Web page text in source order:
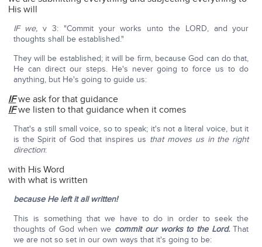
His will
IF we, v 3: "Commit your works unto the LORD, and your
thoughts shall be established."
They will be established; it will be firm, because God can do that,
He can direct our steps. He's never going to force us to do
anything, but He's going to guide us:
IFwe ask for that guidance
IFwe listen to that guidance when it comes
That's a still small voice, so to speak; it's not a literal voice, but it
is the Spirit of God that inspires us that moves us in the right
direction:
with His Word
with what is written
because He left it all written!
This is something that we have to do in order to seek the
thoughts of God when we commit our works to the Lord.That
we are not so set in our own ways that it's going to be: